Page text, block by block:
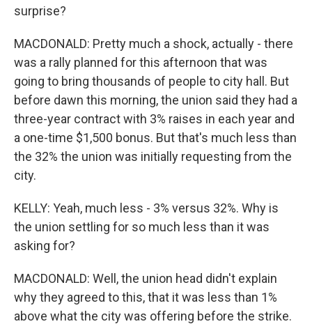
surprise?
MACDONALD: Pretty much a shock, actually - there
was a rally planned for this afternoon that was
going to bring thousands of people to city hall. But
before dawn this morning, the union said they had a
three-year contract with 3% raises in each year and
a one-time $1,500 bonus. But that's much less than
the 32% the union was initially requesting from the
city.
KELLY: Yeah, much less - 3% versus 32%. Why is
the union settling for so much less than it was
asking for?
MACDONALD: Well, the union head didn't explain
why they agreed to this, that it was less than 1%
above what the city was offering before the strike.